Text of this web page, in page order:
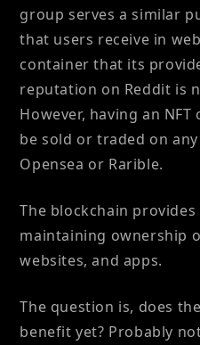
group serves a similar
that users receive in
container that its
reputation on Reddit is
However, having an
be sold or traded on
Opensea or Rarible.
The blockchain
maintaining ownership
websites, and apps.
The question is, does
benefit yet? Probably